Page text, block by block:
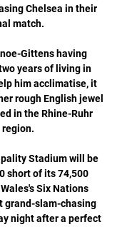
Chelsea in their
match.
Gittens having
years of living in
him acclimatise, it
rough English jewel
in the Rhine-Ruhr
region.
Stadium will be
short of its 74,500
Six Nations
grand-slam-chasing
night after a perfect